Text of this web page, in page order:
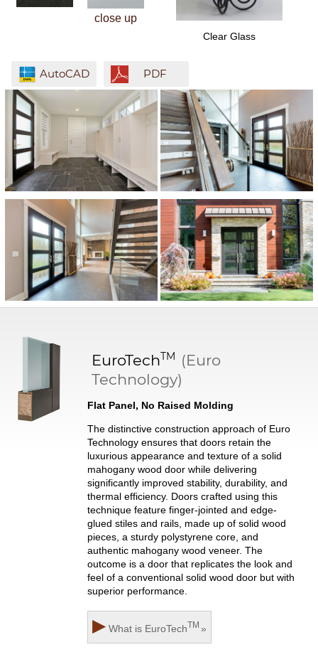
close up
Clear Glass
AutoCAD PDF
EuroTechTM
(Euro
Technology)
Flat Panel, No Raised Molding
The distinctive construction approach of Euro
Technology ensures that doors retain the
luxurious appearance and texture of a solid
mahogany wood door while delivering
significantly improved stability, durability, and
thermal efficiency. Doors crafted using this
technique feature finger-jointed and edge-
glued stiles and rails, made up of solid wood
pieces, a sturdy polystyrene core, and
authentic mahogany wood veneer. The
outcome is a door that replicates the look and
feel of a conventional solid wood door but with
superior performance.
▶ What is EuroTechTM »